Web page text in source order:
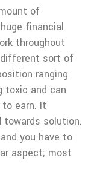
of
financial
throughout
sort of
ranging
toxic and can
earn. It
solution.
you have to
aspect; most